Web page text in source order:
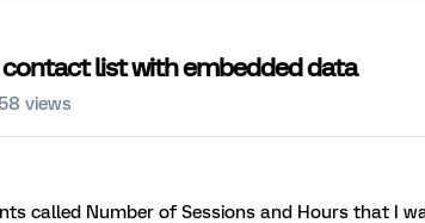
list with embedded data
58 views
called Number of Sessions and Hours that I